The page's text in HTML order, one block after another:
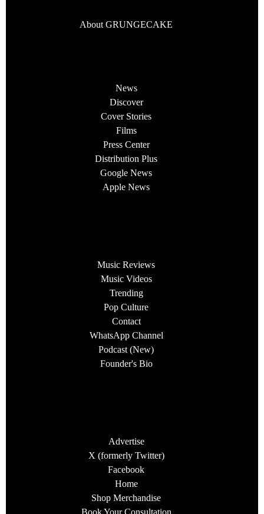
About GRUNGECAKE
News
Discover
Cover Stories
Films
Press Center
Distribution Plus
Google News
Apple News
Music Reviews
Music Videos
Trending
Pop Culture
Contact
WhatsApp Channel
Podcast (New)
Founder's Bio
Advertise
X (formerly Twitter)
Facebook
Home
Shop Merchandise